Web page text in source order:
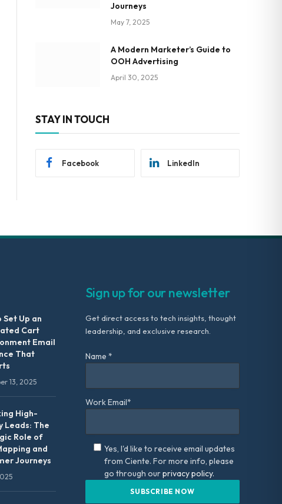
Journeys
May 7, 2025
A Modern Marketer’s Guide to
OOH Advertising
April 30, 2025
STAY IN TOUCH
Facebook LinkedIn
Set Up an
Cart
Email
That
13, 2025
High-
Leads: The
Role of
and
Journeys
Sign up for our newsletter
Get direct access to tech insights, thought
leadership, and exclusive research.
Name *
Work Email*
Yes, I'd like to receive email updates
from Ciente. For more info, please
go through ourprivacy policy.